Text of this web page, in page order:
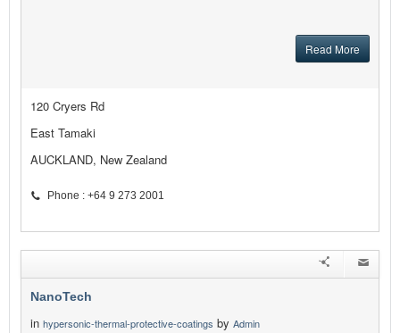
Read More
120 Cryers Rd
East Tamaki
AUCKLAND, New Zealand
Phone : +64 9 273 2001
NanoTech
in hypersonic-thermal-protective-coatings by Admin